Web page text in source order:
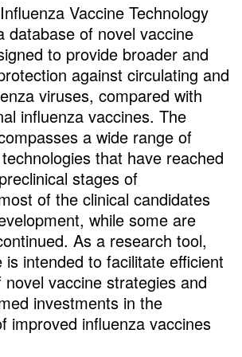
Vaccine Technology
database of novel vaccine
to provide broader and
against circulating and
viruses, compared with
influenza vaccines. The
a wide range of
that have reached
stages of
of the clinical candidates
while some are
As a research tool,
is intended to facilitate efficient
vaccine strategies and
investments in the
improved influenza vaccines